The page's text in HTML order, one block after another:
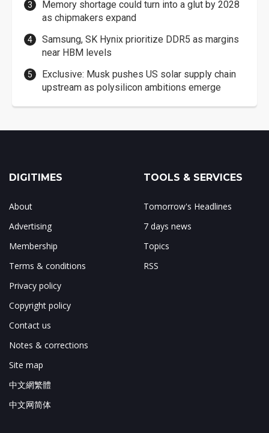
Memory shortage could turn into a glut by 2028
as chipmakers expand
Samsung, SK Hynix prioritize DDR5 as margins
near HBM levels
Exclusive: Musk pushes US solar supply chain
upstream as polysilicon ambitions emerge
DIGITIMES
About
Advertising
Membership
Terms & conditions
Privacy policy
Copyright policy
Contact us
Notes & corrections
Site map
中文網繁體
中文网简体
TOOLS & SERVICES
Tomorrow's Headlines
7 days news
Topics
RSS